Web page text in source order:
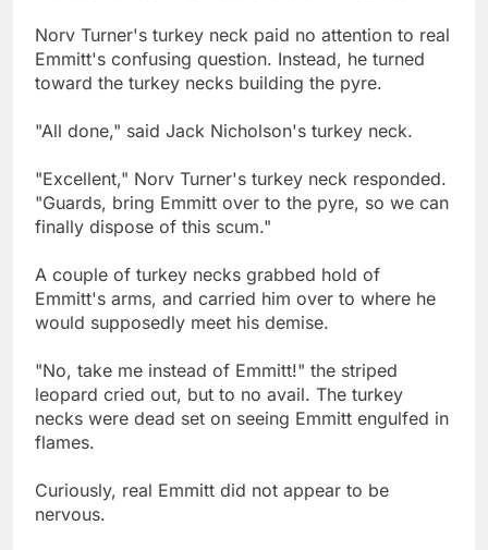
Norv Turner's turkey neck paid no attention to real
Emmitt's confusing question. Instead, he turned
toward the turkey necks building the pyre.
"All done," said Jack Nicholson's turkey neck.
"Excellent," Norv Turner's turkey neck responded.
"Guards, bring Emmitt over to the pyre, so we can
finally dispose of this scum."
A couple of turkey necks grabbed hold of
Emmitt's arms, and carried him over to where he
would supposedly meet his demise.
"No, take me instead of Emmitt!" the striped
leopard cried out, but to no avail. The turkey
necks were dead set on seeing Emmitt engulfed in
flames.
Curiously, real Emmitt did not appear to be
nervous.